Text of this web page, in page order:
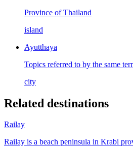
Province of Thailand
island
Ayutthaya
Topics referred to by the same
city
Related destinations
Railay
Railay is a beach peninsula in Krabi